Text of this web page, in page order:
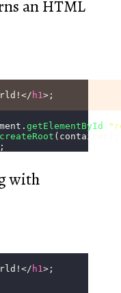
an HTML
h1>;
getElementById "
createRoot (container);
with
h1 >;